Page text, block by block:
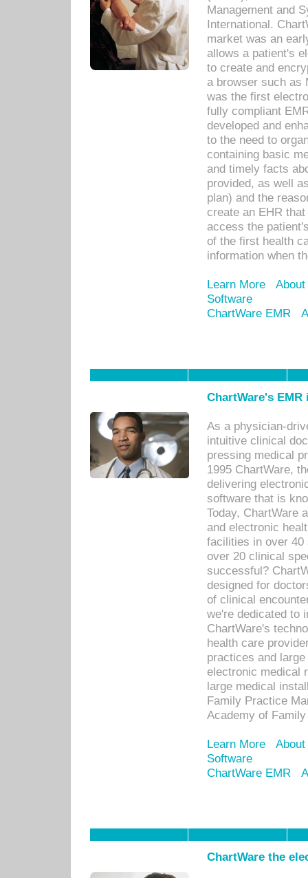
Management and
International.
market was an
allows a patient's
to create and
a browser such as
was the first
fully compliant
developed and
to the need to
containing basic
and timely facts
provided, as well
plan) and the
create an EHR
access the
of the first health
information when
Learn More
Software
ChartWare EMR
ChartWare's
As a physician-
intuitive clinical
pressing medical
1995 ChartWare,
delivering
software that is
Today, ChartWare
and electronic
facilities in over 40
over 20 clinical
successful?
designed for
of clinical
we're dedicated to
ChartWare's
health care
practices and
electronic medical
large medical
Family Practice
Academy of
Learn More
Software
ChartWare EMR
ChartWare the